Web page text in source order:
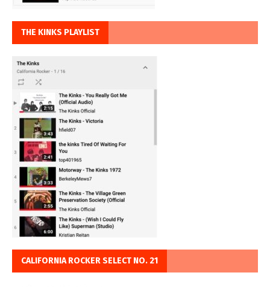
THE KINKS PLAYLIST
CALIFORNIA ROCKER SELECT NO. 21